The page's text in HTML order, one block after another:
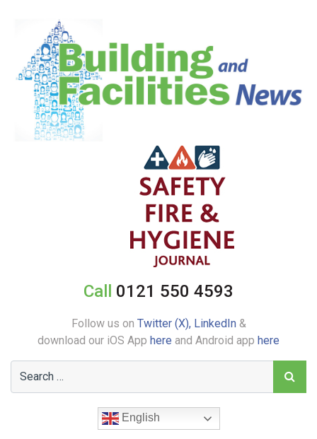
Call 0121 550 4593
Follow us on Twitter (X), LinkedIn&
download our iOS App here and Android app here
English